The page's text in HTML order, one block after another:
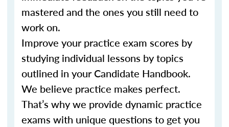
mastered and the ones you still need to
work on.
Improve your practice exam scores by
studying individual lessons by topics
outlined in your Candidate Handbook.
We believe practice makes perfect.
That’s why we provide dynamic practice
exams with unique questions to get you